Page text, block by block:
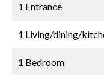
1 Entrance
1 Living/dining/
1 Bedroom